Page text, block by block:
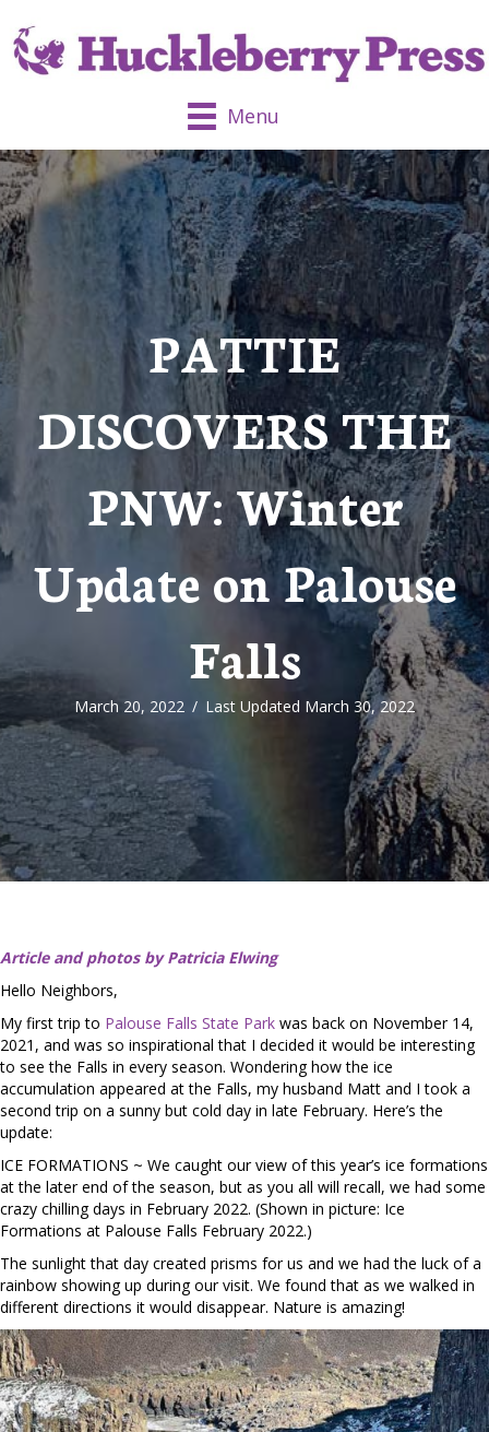
Menu
PATTIE
DISCOVERS THE
PNW: Winter
Update on Palouse
Falls
March 20, 2022 / Last Updated March 30, 2022
Article and photos by Patricia Elwing
Hello Neighbors,
My first trip to Palouse Falls State Park was back on November 14,
2021, and was so inspirational that I decided it would be interesting
to see the Falls in every season. Wondering how the ice
accumulation appeared at the Falls, my husband Matt and I took a
second trip on a sunny but cold day in late February. Here’s the
update:
ICE FORMATIONS ~ We caught our view of this year’s ice formations
at the later end of the season, but as you all will recall, we had some
crazy chilling days in February 2022. (Shown in picture: Ice
Formations at Palouse Falls February 2022.)
The sunlight that day created prisms for us and we had the luck of a
rainbow showing up during our visit. We found that as we walked in
different directions it would disappear. Nature is amazing!